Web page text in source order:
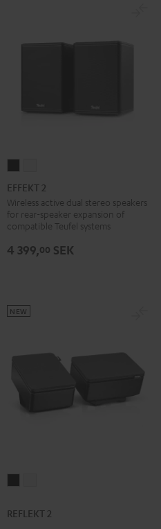
2
Black
2
white
EFFEKT 2
Wireless active dual stereo speakers
for rear-speaker expansion of
compatible Teufel systems
4 399,00 SEK
Blackwhite
REFLEKT 2
NEW